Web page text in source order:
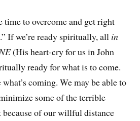
time to overcome and get right
If we’re ready spiritually, all in
(His heart-cry for us in John
ready for what is to come.
what’s coming. We may be able to
some of the terrible
because of our willful distance